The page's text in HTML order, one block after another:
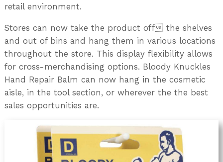
retail environment.
Stores can now take the product off the shelves
and out of bins and hang them in various locations
throughout the store. This display flexibility allows
for cross-merchandising options. Bloody Knuckles
Hand Repair Balm can now hang in the cosmetic
aisle, in the tool section, or wherever the the best
sales opportunities are.